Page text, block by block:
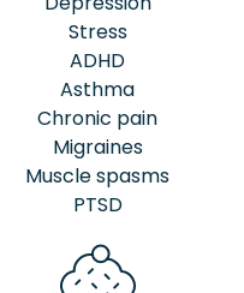
Stress
ADHD
Asthma
Chronic pain
Migraines
Muscle spasms
PTSD